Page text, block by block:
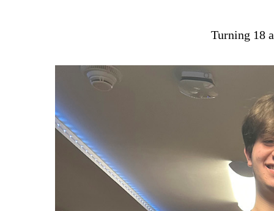
Turning 18